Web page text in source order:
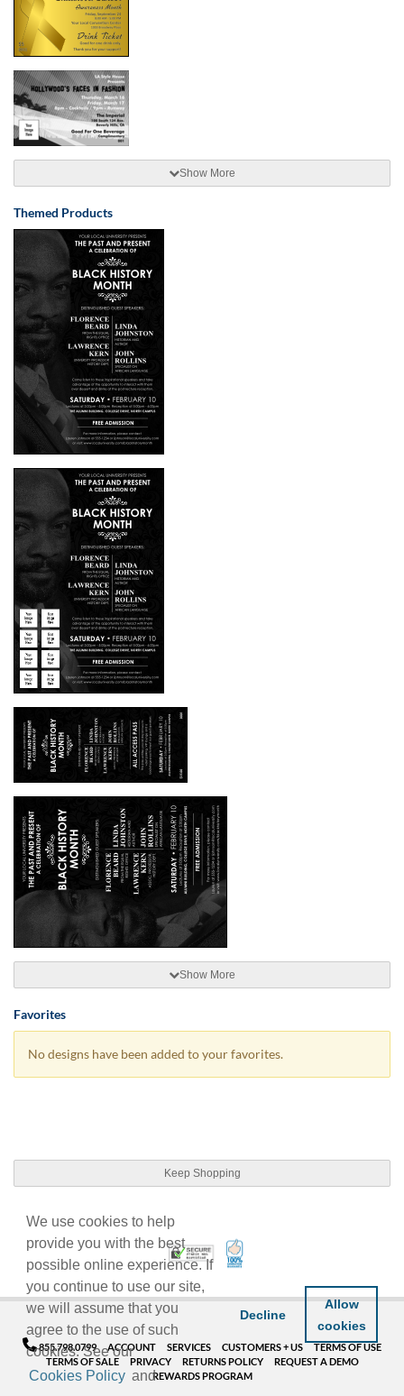
We use cookies to help
provide you with the best
possible online experience. If
you continue to use our site,
we will assume that you
agree to the use of such
cookies. See our
Cookies Policy and
Decline
Allow
cookies
Show More
Themed Products
Show More
Favorites
No designs have been added to your favorites.
Keep Shopping
Trusted Security
855.798.0799 ACCOUNT SERVICES CUSTOMERS + US
TERMS OF USE
TERMS OF SALE
PRIVACY RETURNS POLICY
REQUEST A DEMO
REWARDS PROGRAM